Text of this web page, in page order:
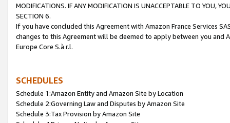
MODIFICATIONS. IF ANY MODIFICATION IS UNACCEPTABLE TO YOU,
SECTION 6.
If you have concluded this Agreement with Amazon France Services
changes to this Agreement will be deemed to apply between you and
Europe Core S.à r.l.
SCHEDULES
Schedule 1:Amazon Entity and Amazon Site by Location
Schedule 2:Governing Law and Disputes by Amazon Site
Schedule 3:Tax Provision by Amazon Site